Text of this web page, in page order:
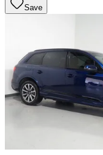
Save